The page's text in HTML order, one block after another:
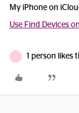
My iPhone on
Use Find Devices
G 1 person likes